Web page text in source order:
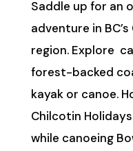
Saddle up for
adventure in
region. Explore
forest-backed
kayak or canoe.
Chilcotin
while canoeing